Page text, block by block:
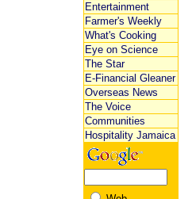
Entertainment
Farmer's Weekly
What's Cooking
Eye on Science
The Star
E-Financial Gleaner
Overseas News
The Voice
Communities
Hospitality Jamaica